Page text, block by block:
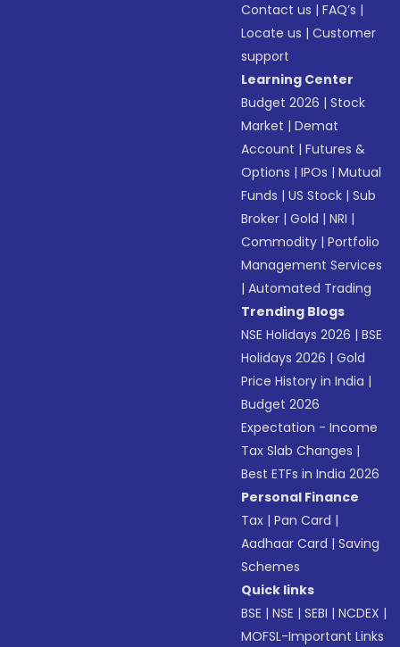
Contact us |FAQ’s |
Locate us |Customer
support
Learning Center
Budget 2026 |Stock
Market |Demat
Account |Futures &
Options |IPOs |Mutual
Funds |US Stock |Sub
Broker |Gold |NRI |
Commodity |Portfolio
Management Services
|Automated Trading
Trending Blogs
NSE Holidays 2026 |BSE
Holidays 2026 |Gold
Price History in India |
Budget 2026
Expectation - Income
Tax Slab Changes |
Best ETFs in India 2026
Personal Finance
Tax |Pan Card |
Aadhaar Card |Saving
Schemes
Quick links
BSE |NSE |SEBI |NCDEX |
MOFSL-Important Links